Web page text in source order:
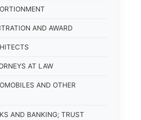
AND AWARD
AT LAW
AND OTHER
AND BANKING; TRUST